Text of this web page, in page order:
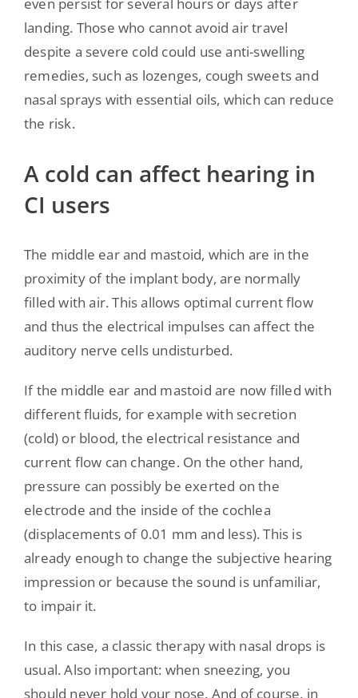
landing. Those who cannot avoid air travel
despite a severe cold could use anti-swelling
remedies, such as lozenges, cough sweets and
nasal sprays with essential oils, which can reduce
the risk.
A cold can affect hearing in
CI users
The middle ear and mastoid, which are in the
proximity of the implant body, are normally
filled with air. This allows optimal current flow
and thus the electrical impulses can affect the
auditory nerve cells undisturbed.
If the middle ear and mastoid are now filled with
different fluids, for example with secretion
(cold) or blood, the electrical resistance and
current flow can change. On the other hand,
pressure can possibly be exerted on the
electrode and the inside of the cochlea
(displacements of 0.01 mm and less). This is
already enough to change the subjective hearing
impression or because the sound is unfamiliar,
to impair it.
In this case, a classic therapy with nasal drops is
usual. Also important: when sneezing, you
should never hold your nose. And of course, in